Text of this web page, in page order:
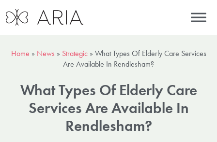
Home » News » Strategic» What Types Of Elderly Care Services
Are Available In Rendlesham?
What Types Of Elderly Care
Services Are Available In
Rendlesham?